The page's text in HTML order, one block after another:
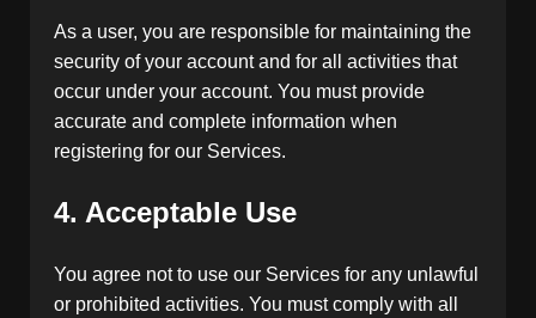
As a user, you are responsible for maintaining the
security of your account and for all activities that
occur under your account. You must provide
accurate and complete information when
registering for our Services.
4. Acceptable Use
You agree not to use our Services for any unlawful
or prohibited activities. You must comply with all